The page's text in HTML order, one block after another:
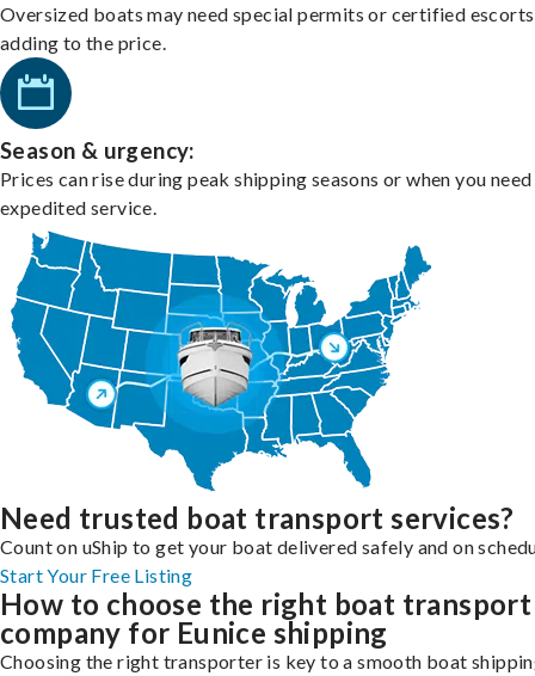
Oversized boats may need special permits or certified
adding to the price.
Season & urgency:
Prices can rise during peak shipping seasons or when you need
expedited service.
Need trusted boat transport services?
Count on uShip to get your boat delivered safely and on
Start Your Free Listing
How to choose the right boat transport
company for Eunice shipping
Choosing the right transporter is key to a smooth boat